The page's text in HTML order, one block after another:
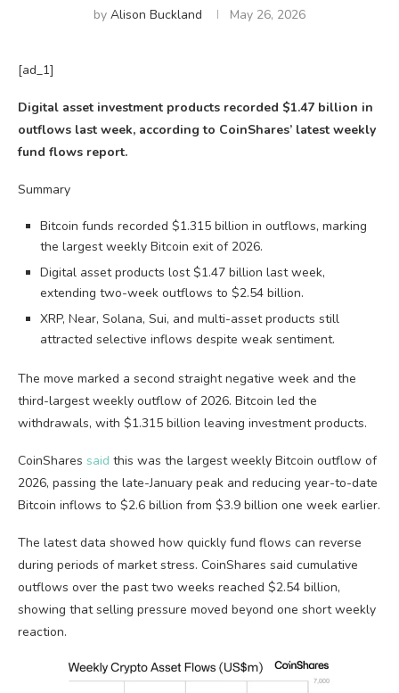
by Alison Buckland May 26, 2026
[ad_1]
Digital asset investment products recorded $1.47 billion in
outflows last week, according to CoinShares’ latest weekly
fund flows report.
Summary
Bitcoin funds recorded $1.315 billion in outflows, marking
the largest weekly Bitcoin exit of 2026.
Digital asset products lost $1.47 billion last week,
extending two-week outflows to $2.54 billion.
XRP, Near, Solana, Sui, and multi-asset products still
attracted selective inflows despite weak sentiment.
The move marked a second straight negative week and the
third-largest weekly outflow of 2026. Bitcoin led the
withdrawals, with $1.315 billion leaving investment products.
CoinShares said this was the largest weekly Bitcoin outflow of
2026, passing the late-January peak and reducing year-to-date
Bitcoin inflows to $2.6 billion from $3.9 billion one week earlier.
The latest data showed how quickly fund flows can reverse
during periods of market stress. CoinShares said cumulative
outflows over the past two weeks reached $2.54 billion,
showing that selling pressure moved beyond one short weekly
reaction.